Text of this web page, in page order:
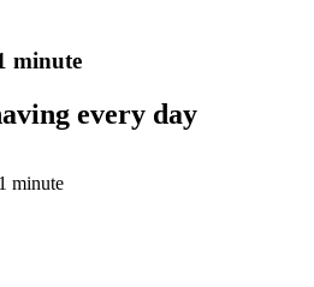
minute
every day
minute